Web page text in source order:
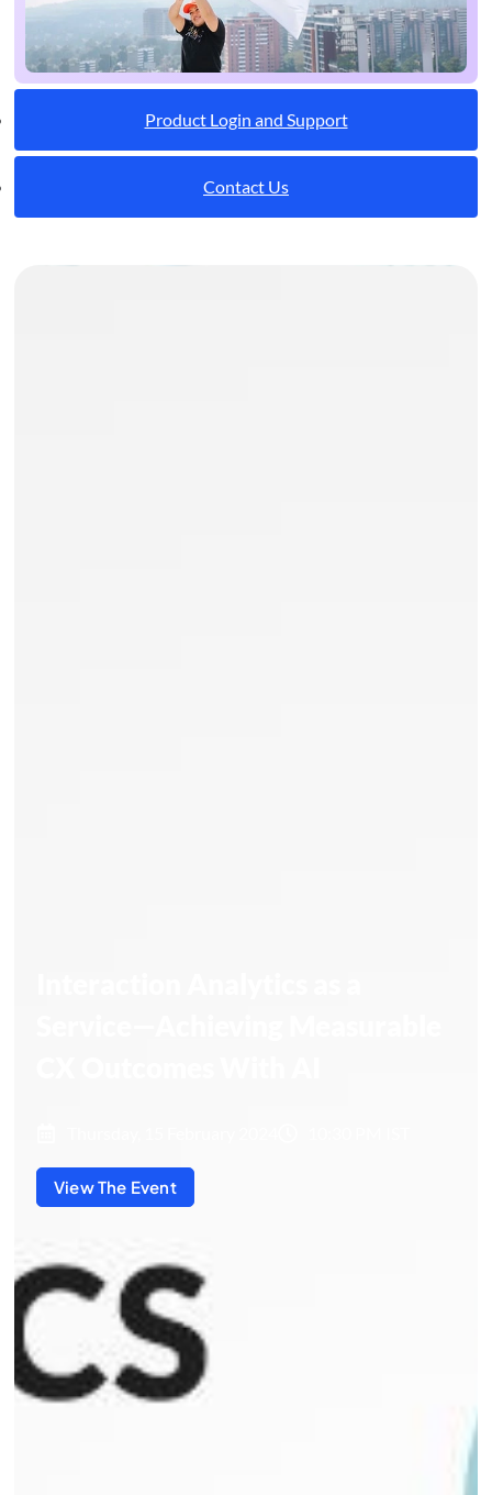
Product Login and Support
Contact Us
View The Event